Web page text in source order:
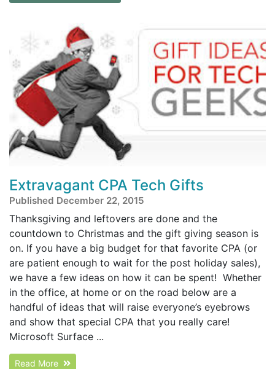
Extravagant CPA Tech Gifts
Published December 22, 2015
Thanksgiving and leftovers are done and the
countdown to Christmas and the gift giving season is
on. If you have a big budget for that favorite CPA (or
are patient enough to wait for the post holiday sales),
we have a few ideas on how it can be spent! Whether
in the office, at home or on the road below are a
handful of ideas that will raise everyone’s eyebrows
and show that special CPA that you really care!
Microsoft Surface ...
Read More